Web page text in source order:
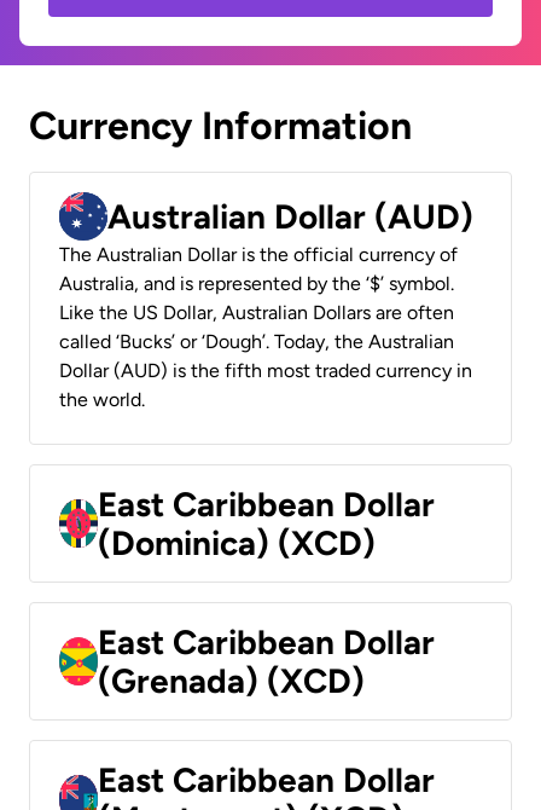
Currency Information
Australian Dollar (AUD)
The Australian Dollar is the official currency of
Australia, and is represented by the ‘$’ symbol.
Like the US Dollar, Australian Dollars are often
called ‘Bucks’ or ‘Dough’. Today, the Australian
Dollar (AUD) is the fifth most traded currency in
the world.
East Caribbean Dollar
(Dominica) (XCD)
East Caribbean Dollar
(Grenada) (XCD)
East Caribbean Dollar